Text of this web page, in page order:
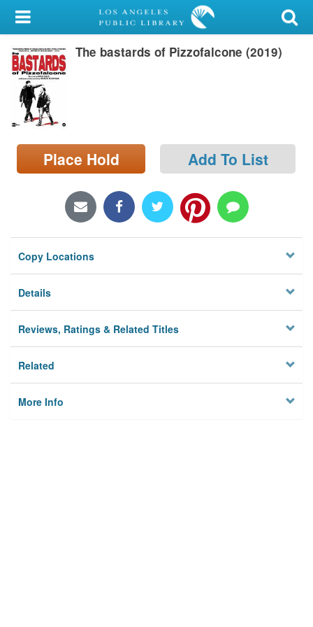
My Account
Library Card
Sign In
Search
Locations/Hours (external
page)
The bastards of Pizzofalcone (2019)
Place Hold Add To List
Copy Locations
Details
Reviews, Ratings & Related Titles
Related
More Info